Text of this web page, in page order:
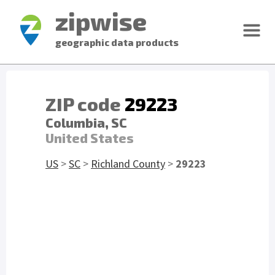
zipwise
geographic data products
ZIP code 29223
Columbia, SC
United States
US >SC > Richland County > 29223